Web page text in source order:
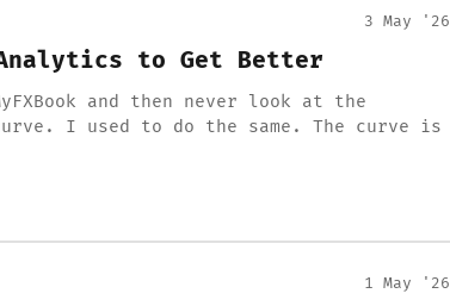
3 May '26
Analytics to Get Better
and then never look at the
I used to do the same. The curve is
1 May '26